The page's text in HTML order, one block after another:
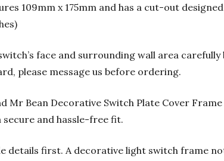
109mm x 175mm and has a cut-out
face and surrounding wall area
please message us before ordering.
Mr Bean Decorative Switch Plate Cover
and hassle-free fit.
details first. A decorative light switch frame